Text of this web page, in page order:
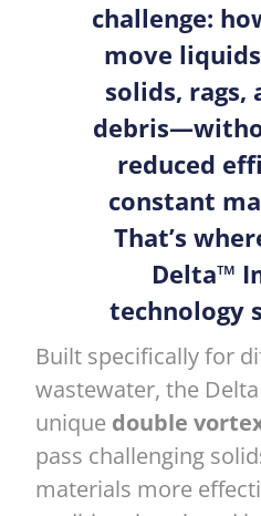
challenge:
move
solids, rags,
reduced
constant
That’s
Delta™
technology
Built specifically for
wastewater, the
unique double
pass challenging
materials more